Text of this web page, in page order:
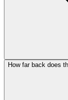
How far back does